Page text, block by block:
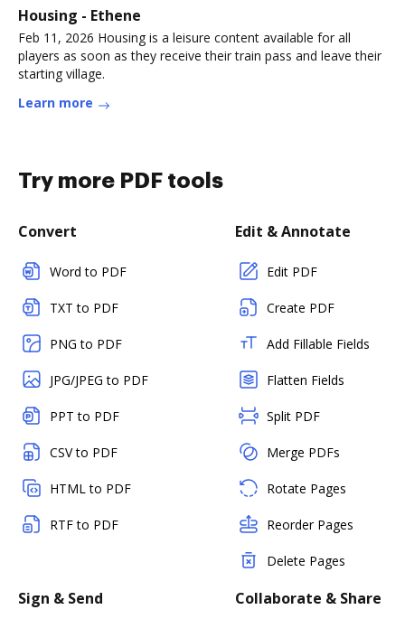
Housing - Ethene
Feb 11, 2026 Housing is a leisure content available for all
players as soon as they receive their train pass and leave their
starting village.
Learn more
Try more PDF tools
Convert
Word to PDF
TXT to PDF
PNG to PDF
JPG/JPEG to PDF
PPT to PDF
CSV to PDF
HTML to PDF
RTF to PDF
Edit & Annotate
Edit PDF
Create PDF
Add Fillable Fields
Flatten Fields
Split PDF
Merge PDFs
Rotate Pages
Reorder Pages
Delete Pages
Sign & Send Collaborate & Share